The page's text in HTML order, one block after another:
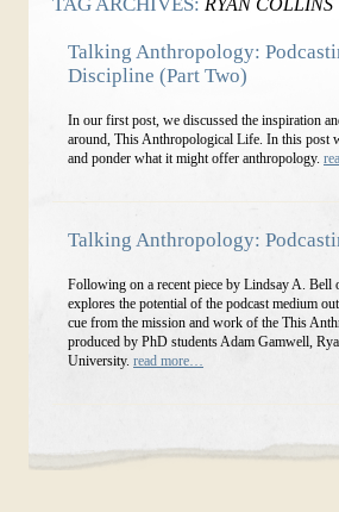
RYAN COLLINS
Talking Anthropology:
Discipline (Part Two)
In our first post, we discussed the inspiration
around, This Anthropological Life. In this post
and ponder what it might offer anthropology.
Talking Anthropology:
Following on a recent piece by Lindsay A. Bell
explores the potential of the podcast medium
cue from the mission and work of the This
produced by PhD students Adam Gamwell,
University. read more…